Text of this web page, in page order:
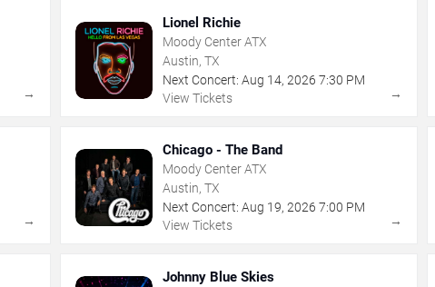
→
Lionel Richie
Moody Center ATX
Austin, TX
Next Concert: Aug 14,2026 7:30 PM
View Tickets
→
→
Chicago - The Band
Moody Center ATX
Austin, TX
Next Concert: Aug 19,2026 7:00 PM
View Tickets
→
Johnny Blue Skies